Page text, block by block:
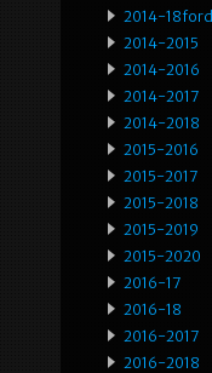
2014-18ford
2014-2015
2014-2016
2014-2017
2014-2018
2015-2016
2015-2017
2015-2018
2015-2019
2015-2020
2016-17
2016-18
2016-2017
2016-2018